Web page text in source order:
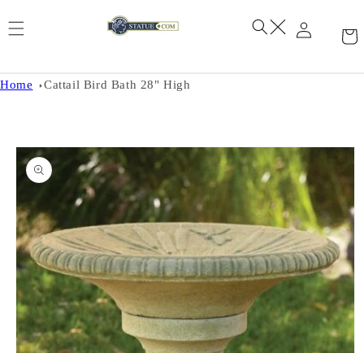
Home Cattail Bird Bath 28" High
Skip to
product
information